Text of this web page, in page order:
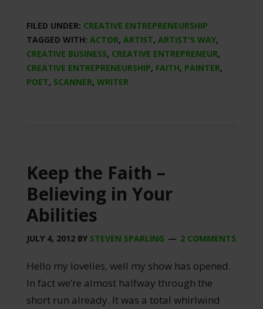
FILED UNDER: CREATIVE ENTREPRENEURSHIP
TAGGED WITH: ACTOR, ARTIST, ARTIST'S WAY,
CREATIVE BUSINESS, CREATIVE ENTREPRENEUR,
CREATIVE ENTREPRENEURSHIP, FAITH, PAINTER,
POET, SCANNER, WRITER
Keep the Faith –
Believing in Your
Abilities
JULY 4, 2012BY STEVEN SPARLING 2 COMMENTS
Hello my lovelies, well my show has opened.
In fact we’re almost halfway through the
short run already. It was a total whirlwind